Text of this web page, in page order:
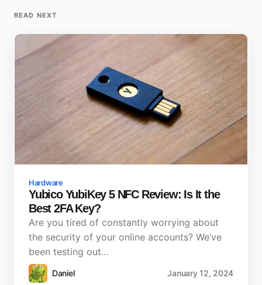
READ NEXT
Hardware
Yubico YubiKey 5 NFC Review: Is It the
Best 2FA Key?
Are you tired of constantly worrying about
the security of your online accounts? We’ve
been testing out…
Daniel January 12, 2024